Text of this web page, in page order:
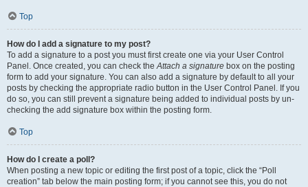
Top
How do I add a signature to my post?
To add a signature to a post you must first create one via your User Control
Panel. Once created, you can check theAttach a signature box on the posting
form to add your signature. You can also add a signature by default to all your
posts by checking the appropriate radio button in the User Control Panel. If you
do so, you can still prevent a signature being added to individual posts by un-
checking the add signature box within the posting form.
Top
How do I create a poll?
When posting a new topic or editing the first post of a topic, click the “Poll
creation” tab below the main posting form; if you cannot see this, you do not